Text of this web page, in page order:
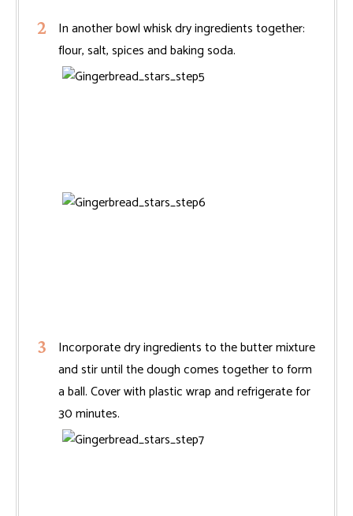
In another bowl whisk dry ingredients together:
flour, salt, spices and baking soda.
Incorporate dry ingredients to the butter mixture
and stir until the dough comes together to form
a ball. Cover with plastic wrap and refrigerate for
30 minutes.